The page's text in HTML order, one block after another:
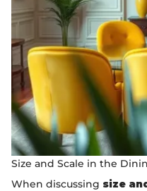
Size and Scale in the
When discussing size